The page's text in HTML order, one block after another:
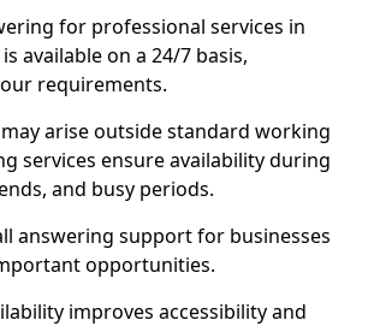
for professional services in
available on a 24/7 basis,
requirements.
arise outside standard working
services ensure availability during
and busy periods.
answering support for businesses
opportunities.
improves accessibility and